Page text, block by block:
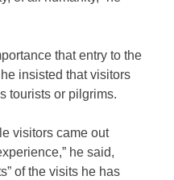
that entry to the
insisted that visitors
tourists or pilgrims.
visitors came out
he said,
of the visits he has